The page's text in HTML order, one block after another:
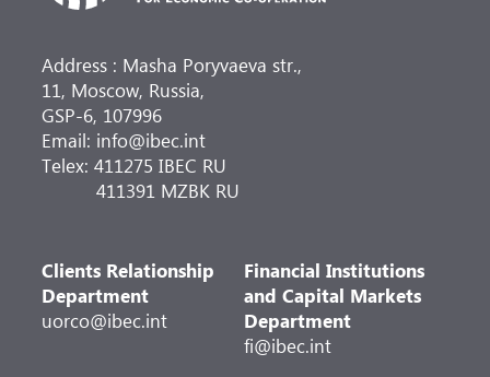
Address : Masha Poryvaeva str.,
11, Moscow, Russia,
GSP-6, 107996
Email: info@ibec.int
Telex: 411275 IBEC RU
411391 MZBK RU
Clients Relationship
Department
uorco@ibec.int
Financial Institutions
and Capital Markets
Department
fi@ibec.int